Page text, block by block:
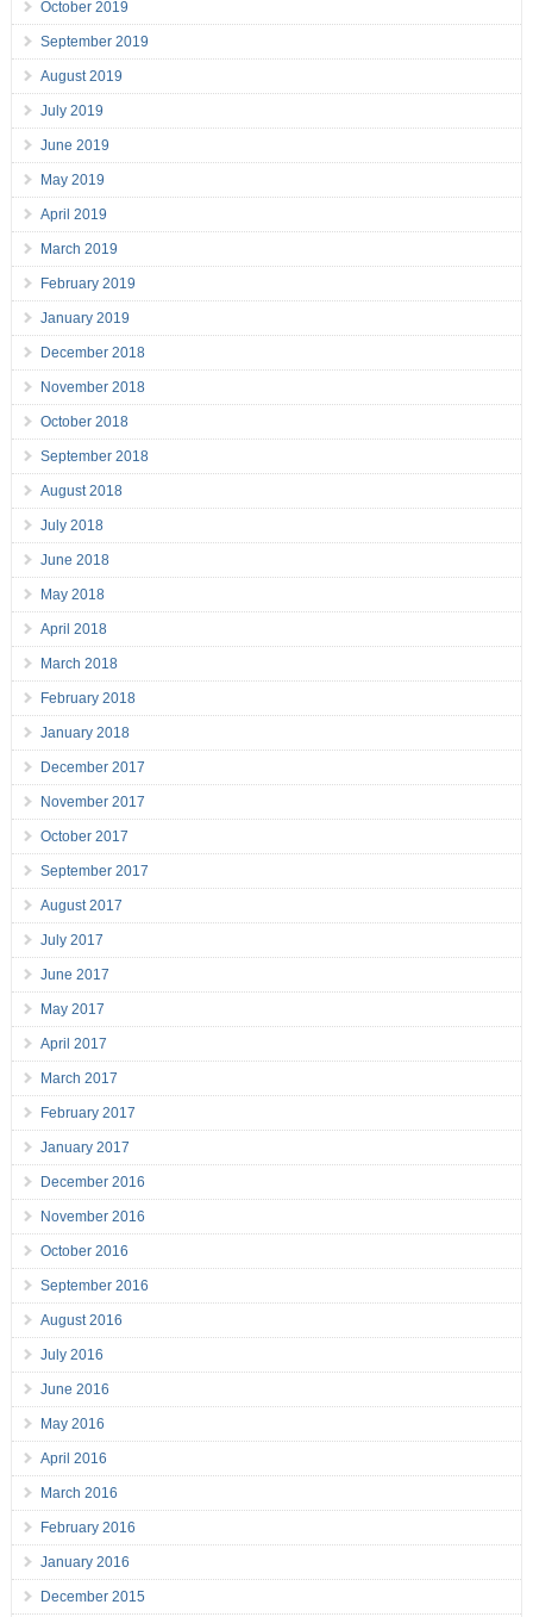
October 2019
September 2019
August 2019
July 2019
June 2019
May 2019
April 2019
March 2019
February 2019
January 2019
December 2018
November 2018
October 2018
September 2018
August 2018
July 2018
June 2018
May 2018
April 2018
March 2018
February 2018
January 2018
December 2017
November 2017
October 2017
September 2017
August 2017
July 2017
June 2017
May 2017
April 2017
March 2017
February 2017
January 2017
December 2016
November 2016
October 2016
September 2016
August 2016
July 2016
June 2016
May 2016
April 2016
March 2016
February 2016
January 2016
December 2015